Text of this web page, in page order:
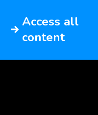
Access all
content